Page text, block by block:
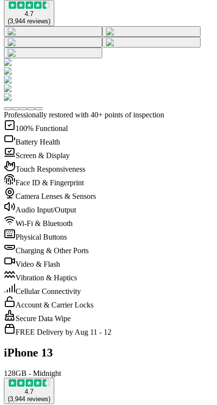
4.7
(3,944 reviews)
Professionally restored with 40+ points of inspection
100% Functional
Battery Health
Screen & Display
Touch Responsiveness
Face ID & Fingerprint
Camera Lenses & Sensors
Audio Input/Output
Wi-Fi & Bluetooth
Physical Buttons
Charging & Other Ports
Video & Flash
Vibration & Haptics
Cellular Connectivity
Account & Carrier Locks
Secure Data Wipe
FREE Delivery by Aug 11 - 12
iPhone 13
128GB - Midnight
4.7
(3,944 reviews)